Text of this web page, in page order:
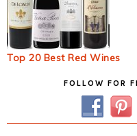
Top 20 Best Red Wines
FOLLOW FOR